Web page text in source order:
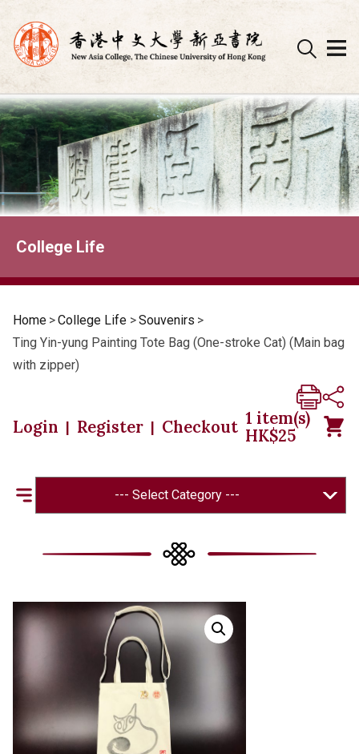
Skip
to
content
College Life
Home >College Life >Souvenirs >
Ting Yin-yung Painting Tote Bag (One-stroke Cat) (Main bag
with zipper)
Login | Register | Checkout 1 item(s)
HK$25
--- Select Category ---